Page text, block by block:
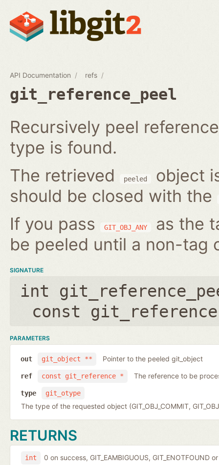
API Documentation refs
git_reference_peel
Recursively peel
type is found.
The retrieved
peeled
object
should be closed with the
If you pass
GIT_OBJ_ANY
as the
be peeled until a non-tag
SIGNATURE
int
const
PARAMETERS
git_object **
out Pointer to the peeled git_object
const git_reference *
ref The reference to be
git_otype
type
The type of the requested object (GIT_OBJ_COMMIT,
RETURNS
int 0 on success, GIT_EAMBIGUOUS, GIT_ENOTFOUND